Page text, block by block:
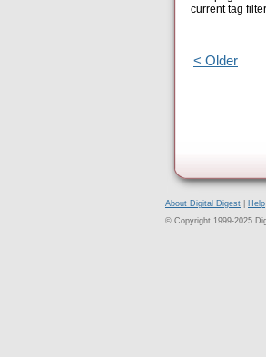
current tag
< Older
About Digital Digest Help
© Copyright 1999-2025